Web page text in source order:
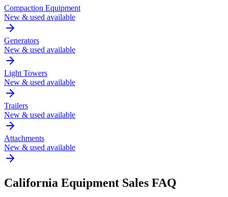
Compaction Equipment
New & used available
Generators
New & used available
Light Towers
New & used available
Trailers
New & used available
Attachments
New & used available
California Equipment Sales FAQ